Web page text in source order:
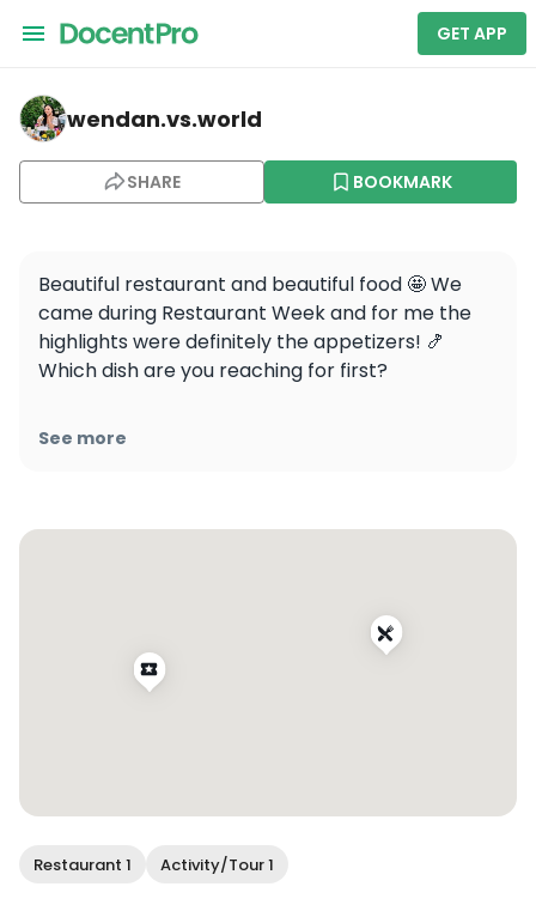
GET APP
wendan.vs.world — Le Colonial Chicago
wendan.vs.world
SHARE BOOKMARK
Beautiful restaurant and beautiful food 🤩 We
came during Restaurant Week and for me the
highlights were definitely the appetizers! 🍤
Which dish are you reaching for first?
📷: @journeywithlina @alltinaathings
See more
Restaurant 1 Activity/Tour 1